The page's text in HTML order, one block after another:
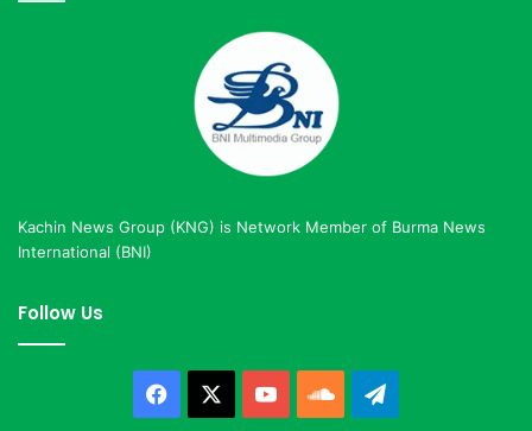
Kachin News Group (KNG) is Network Member of Burma News
International (BNI)
Follow Us
Facebook YouTubeSoundCloud